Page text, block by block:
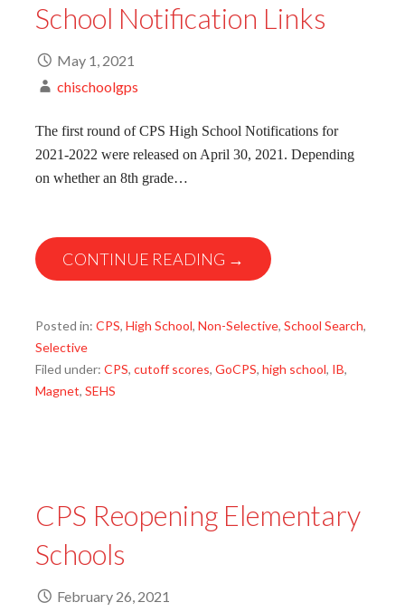
School Notification Links
May 1, 2021
chischoolgps
The first round of CPS High School Notifications for
2021-2022 were released on April 30, 2021. Depending
on whether an 8th grade…
CONTINUE READING →
Posted in: CPS, High School, Non-Selective, School Search,
Selective
Filed under: CPS, cutoff scores, GoCPS, high school, IB,
Magnet, SEHS
CPS Reopening Elementary
Schools
February 26, 2021